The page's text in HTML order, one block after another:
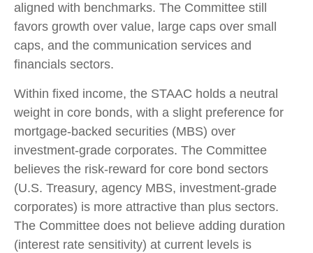
aligned with benchmarks. The Committee still
favors growth over value, large caps over small
caps, and the communication services and
financials sectors.
Within fixed income, the STAAC holds a neutral
weight in core bonds, with a slight preference for
mortgage-backed securities (MBS) over
investment-grade corporates. The Committee
believes the risk-reward for core bond sectors
(U.S. Treasury, agency MBS, investment-grade
corporates) is more attractive than plus sectors.
The Committee does not believe adding duration
(interest rate sensitivity) at current levels is